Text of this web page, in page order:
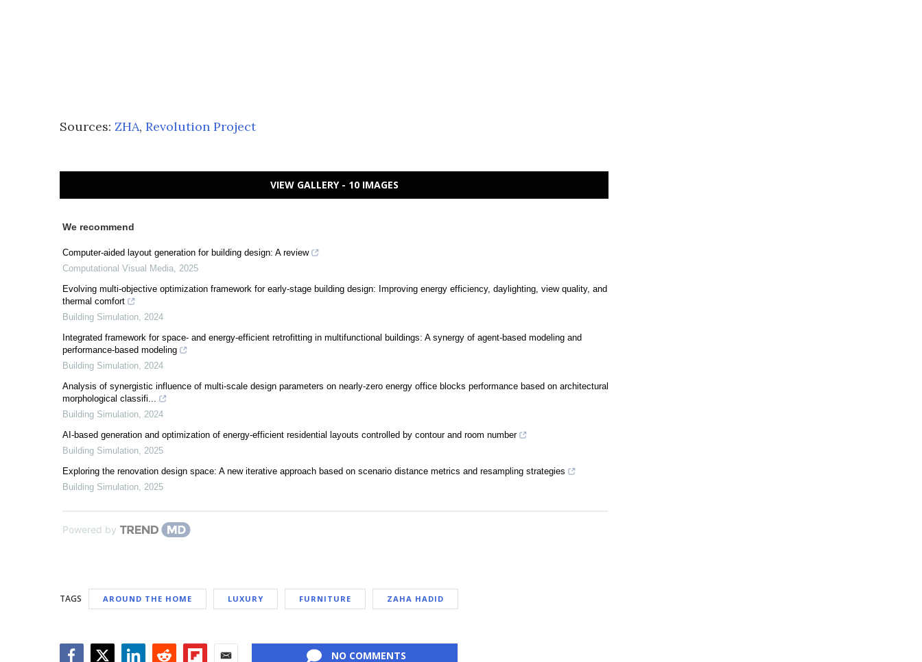
Sources: ZHA, Revolution Project
VIEW GALLERY - 10 IMAGES
We recommend
Computer-aided layout generation for building design: A review
Computational Visual Media, 2025
Evolving multi-objective optimization framework for early-stage building design: Improving energy efficiency, daylighting, view quality, and
thermal comfort
Building Simulation, 2024
Integrated framework for space- and energy-efficient retrofitting in multifunctional buildings: A synergy of agent-based modeling and
performance-based modeling
Building Simulation, 2024
Analysis of synergistic influence of multi-scale design parameters on nearly-zero energy office blocks performance based on architectural
morphological classifi...
Building Simulation, 2024
AI-based generation and optimization of energy-efficient residential layouts controlled by contour and room number
Building Simulation, 2025
Exploring the renovation design space: A new iterative approach based on scenario distance metrics and resampling strategies
Building Simulation, 2025
Powered by
TAGS AROUND THE HOME LUXURY FURNITURE ZAHA HADID
NO COMMENTS